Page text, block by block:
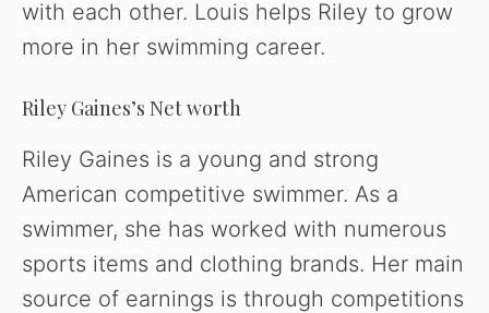
with each other. Louis helps Riley to grow
more in her swimming career.
Riley Gaines’s Net worth
Riley Gaines is a young and strong
American competitive swimmer. As a
swimmer, she has worked with numerous
sports items and clothing brands. Her main
source of earnings is through competitions